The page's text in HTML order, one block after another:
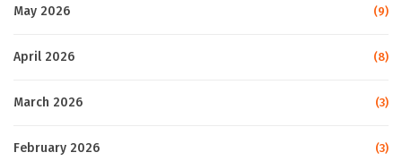
May 2026 (9)
April 2026 (8)
March 2026 (3)
February 2026 (3)